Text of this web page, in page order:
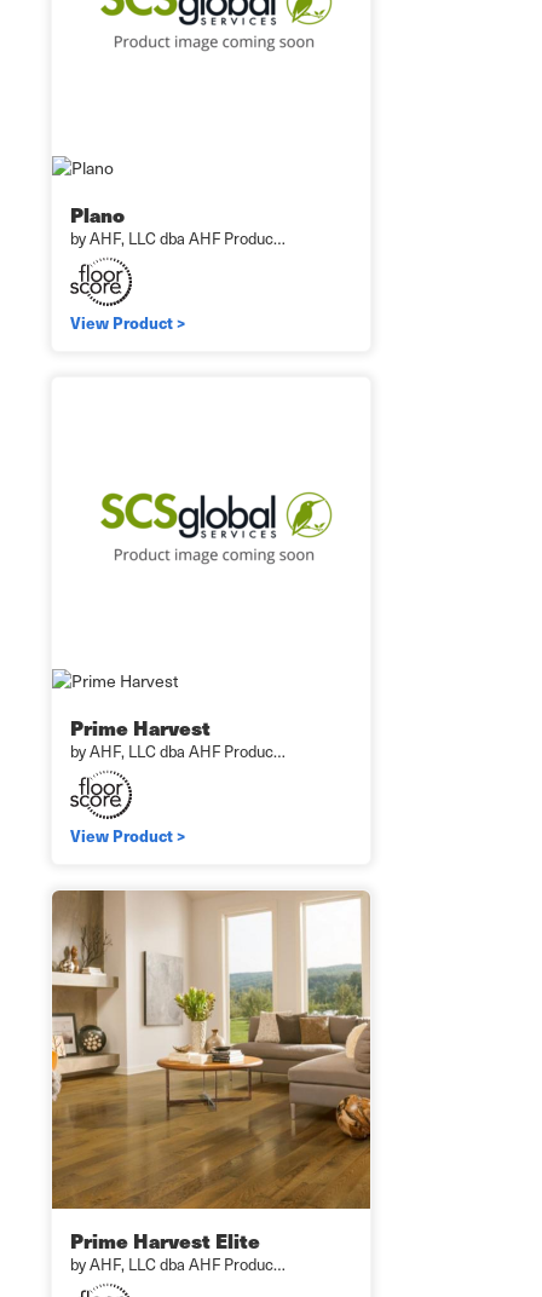
Plano
by AHF, LLC dba AHF Produc…
View Product >
Prime Harvest
by AHF, LLC dba AHF Produc…
View Product >
Prime Harvest Elite
by AHF, LLC dba AHF Produc…